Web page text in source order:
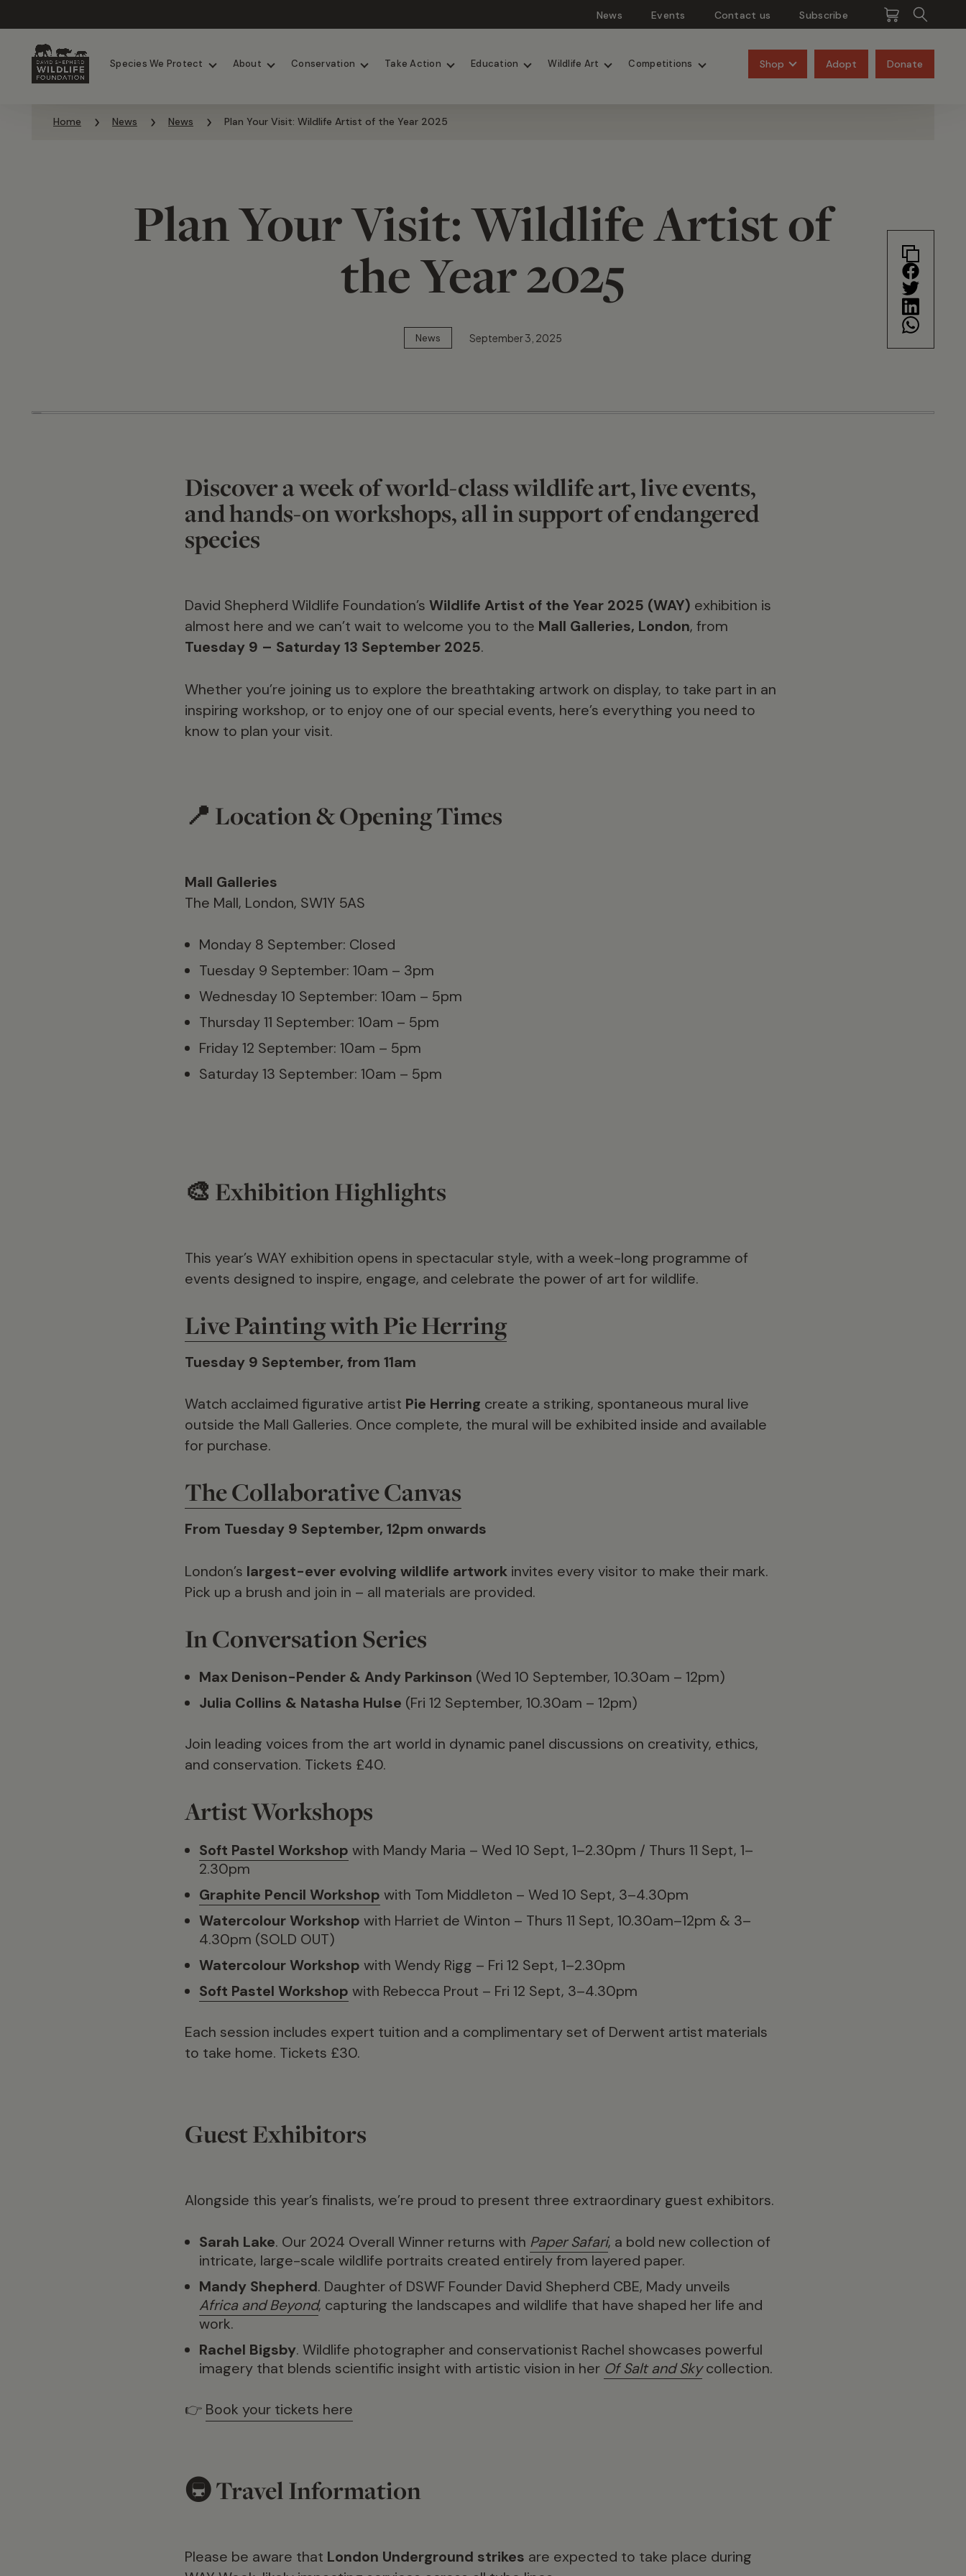
News Events Contact us Subscribe
Species We Protect About Conservation Take Action Education Wildlife Art Competitions Shop Adopt Donate
Home News News Plan Your Visit: Wildlife Artist of the Year 2025
Plan Your Visit: Wildlife Artist of
the Year 2025
News September 3, 2025
Discover a week of world-class wildlife art, live events,
and hands-on workshops, all in support of endangered
species
David Shepherd Wildlife Foundation’s Wildlife Artist of the Year 2025 (WAY) exhibition is
almost here and we can’t wait to welcome you to the Mall Galleries, London, from
Tuesday 9 – Saturday 13 September 2025.
Whether you’re joining us to explore the breathtaking artwork on display, to take part in an
inspiring workshop, or to enjoy one of our special events, here’s everything you need to
know to plan your visit.
📍 Location & Opening Times
Mall Galleries
The Mall, London, SW1Y 5AS
Monday 8 September: Closed
Tuesday 9 September: 10am – 3pm
Wednesday 10 September: 10am – 5pm
Thursday 11 September: 10am – 5pm
Friday 12 September: 10am – 5pm
Saturday 13 September: 10am – 5pm
🎨 Exhibition Highlights
This year’s WAY exhibition opens in spectacular style, with a week-long programme of
events designed to inspire, engage, and celebrate the power of art for wildlife.
Live Painting with Pie Herring
Tuesday 9 September, from 11am
Watch acclaimed figurative artist Pie Herring create a striking, spontaneous mural live
outside the Mall Galleries. Once complete, the mural will be exhibited inside and available
for purchase.
The Collaborative Canvas
From Tuesday 9 September, 12pm onwards
London’s largest-ever evolving wildlife artwork invites every visitor to make their mark.
Pick up a brush and join in – all materials are provided.
In Conversation Series
Max Denison-Pender & Andy Parkinson (Wed 10 September, 10.30am – 12pm)
Julia Collins & Natasha Hulse (Fri 12 September, 10.30am – 12pm)
Join leading voices from the art world in dynamic panel discussions on creativity, ethics,
and conservation. Tickets £40.
Artist Workshops
Soft Pastel Workshop with Mandy Maria – Wed 10 Sept, 1–2.30pm / Thurs 11 Sept, 1–
2.30pm
Graphite Pencil Workshop with Tom Middleton – Wed 10 Sept, 3–4.30pm
Watercolour Workshop with Harriet de Winton – Thurs 11 Sept, 10.30am–12pm & 3–
4.30pm (SOLD OUT)
Watercolour Workshop with Wendy Rigg – Fri 12 Sept, 1–2.30pm
Soft Pastel Workshop with Rebecca Prout – Fri 12 Sept, 3–4.30pm
Each session includes expert tuition and a complimentary set of Derwent artist materials
to take home. Tickets £30.
Guest Exhibitors
Alongside this year’s finalists, we’re proud to present three extraordinary guest exhibitors.
Sarah Lake. Our 2024 Overall Winner returns with Paper Safari, a bold new collection of
intricate, large-scale wildlife portraits created entirely from layered paper.
Mandy Shepherd. Daughter of DSWF Founder David Shepherd CBE, Mady unveils
Africa and Beyond, capturing the landscapes and wildlife that have shaped her life and
work.
Rachel Bigsby. Wildlife photographer and conservationist Rachel showcases powerful
imagery that blends scientific insight with artistic vision in her Of Salt and Sky collection.
👉 Book your tickets here
🚇 Travel Information
Please be aware that London Underground strikes are expected to take place during